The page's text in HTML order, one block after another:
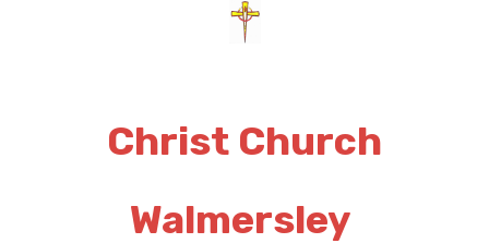
Christ Church
Walmersley